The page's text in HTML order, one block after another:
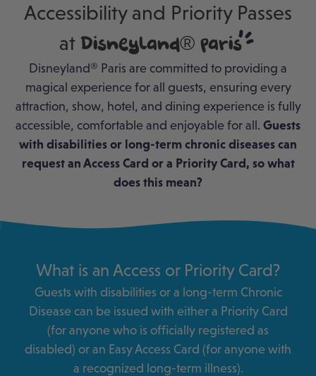
Accessibility and Priority Passes
at Disneyland® Paris
Disneyland® Paris are committed to providing a
magical experience for all guests, ensuring every
attraction, show, hotel, and dining experience is fully
accessible, comfortable and enjoyable for all. Guests
with disabilities or long-term chronic diseases can
request an Access Card or a Priority Card, so what
does this mean?
What is an Access or Priority Card?
Guests with disabilities or a long-term Chronic
Disease can be issued with either a Priority Card
(for anyone who is officially registered as
disabled) or an Easy Access Card (for anyone with
a recognized long-term illness).